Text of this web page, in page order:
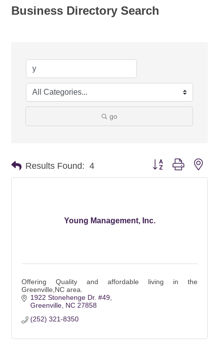
Business Directory Search
go
Results Found: 4 Button group with
Young Management, Inc.
Offering Quality and affordable living in the
Greenville,NC area.
1922 Stonehenge Dr. #49
Greenville NC 27858
(252) 321-8350